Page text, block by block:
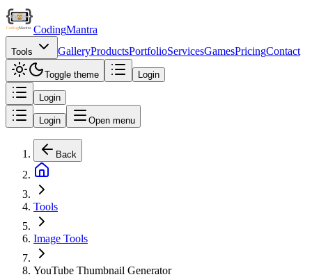
CodingMantra
Tools GalleryProductsPortfolioServicesGamesPricingContact
Toggle theme Login
Login
Login Open menu
Back
Tools
Image Tools
YouTube Thumbnail Generator